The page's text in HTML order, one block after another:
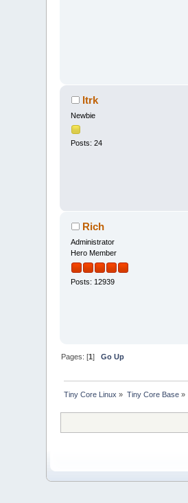
ltrk
Newbie
Posts: 24
Rich
Administrator
Hero Member
Posts: 12939
Pages: [1]Go Up
Tiny Core Linux » Tiny Core Base»